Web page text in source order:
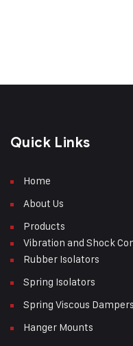
Quick Links
Home
About Us
Products
Vibration and Shock
Rubber Isolators
Spring Isolators
Spring Viscous Dampers
Hanger Mounts